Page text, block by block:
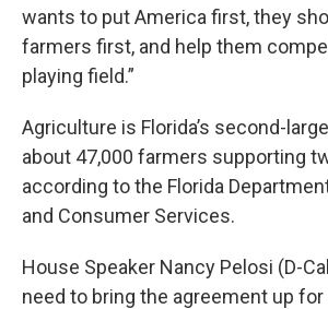
wants to put America first, they
farmers first, and help them
playing field.”
Agriculture is Florida’s second-
about 47,000 farmers supporting
according to the Florida
and Consumer Services.
House Speaker Nancy Pelosi (D-
need to bring the agreement up for